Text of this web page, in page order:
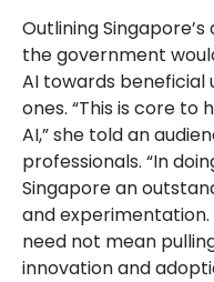
Outlining
the government
AI towards beneficial
ones. “This is core to
AI,” she told an
professionals. “In
Singapore an
and
need not mean
innovation and